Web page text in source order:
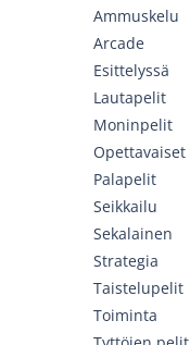
Ammuskelu
Arcade
Esittelyssä
Lautapelit
Moninpelit
Opettavaiset
Palapelit
Seikkailu
Sekalainen
Strategia
Taistelupelit
Toiminta